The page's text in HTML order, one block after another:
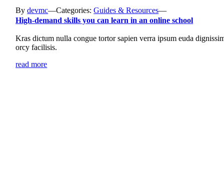
Bydevmc—Categories:Guides & Resources—
High-demand skills you can learn in an online school
Kras dictum nulla congue tortor sapien verra ipsum euda
orcy facilisis.
read more